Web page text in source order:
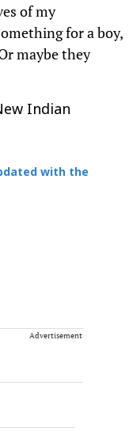
of my
for a boy,
maybe they
Indian
with the
Advertisement